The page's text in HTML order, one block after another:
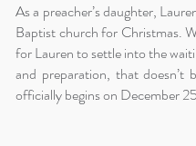
As a preacher’s daughter,
Baptist church for Christmas.
for Lauren to settle into the
and preparation, that
officially begins on December